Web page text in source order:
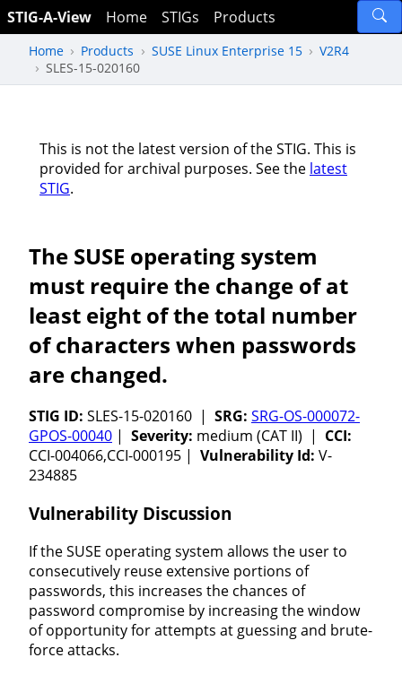
STIG-A-View Home STIGs Products
Home Products SUSE Linux Enterprise 15
V2R4
SLES-15-020160
This is not the latest version of the STIG. This is
provided for archival purposes. See the latest
STIG.
The SUSE operating system
must require the change of at
least eight of the total number
of characters when passwords
are changed.
STIG ID: SLES-15-020160 | SRG: SRG-OS-000072-
GPOS-00040 | Severity: medium (CAT II) | CCI:
CCI-004066,CCI-000195 | Vulnerability Id: V-
234885
Vulnerability Discussion
If the SUSE operating system allows the user to
consecutively reuse extensive portions of
passwords, this increases the chances of
password compromise by increasing the window
of opportunity for attempts at guessing and brute-
force attacks.